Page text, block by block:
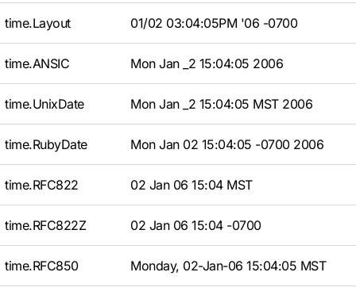
time.Layout 01/02 03:04:05PM '06 -0700
time.ANSIC Mon Jan _2 15:04:05 2006
time.UnixDate Mon Jan _2 15:04:05 MST 2006
time.RubyDate Mon Jan 02 15:04:05 -0700 2006
time.RFC822 02 Jan 06 15:04 MST
time.RFC822Z 02 Jan 06 15:04 -0700
time.RFC850 Monday, 02-Jan-06 15:04:05 MST